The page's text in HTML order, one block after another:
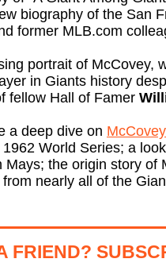
biography of the San
former MLB.com
portrait of McCovey,
in Giants history
fellow Hall of Famer
a deep dive on
World Series; a
the origin story of
nearly all of the
FRIEND?